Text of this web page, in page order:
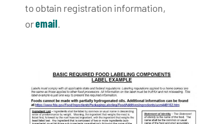
to obtain registration information,
oremail.